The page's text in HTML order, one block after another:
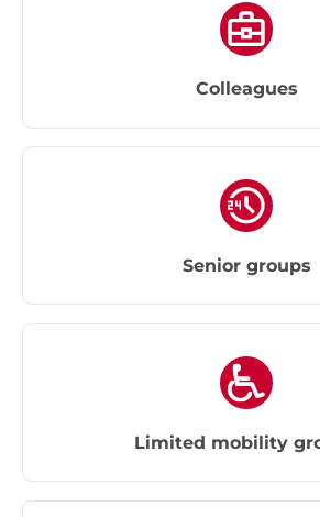
Colleagues
Senior groups
Limited mobility